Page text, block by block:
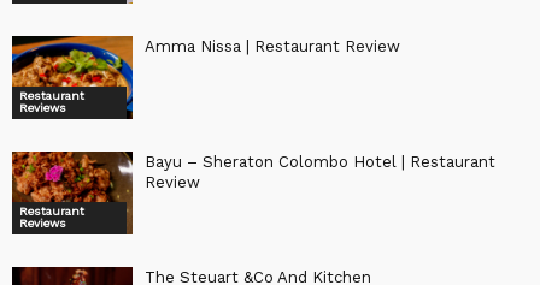
Restaurant
Reviews
Amma Nissa | Restaurant Review
Restaurant
Reviews
Bayu – Sheraton Colombo Hotel | Restaurant
Review
The Steuart &Co And Kitchen